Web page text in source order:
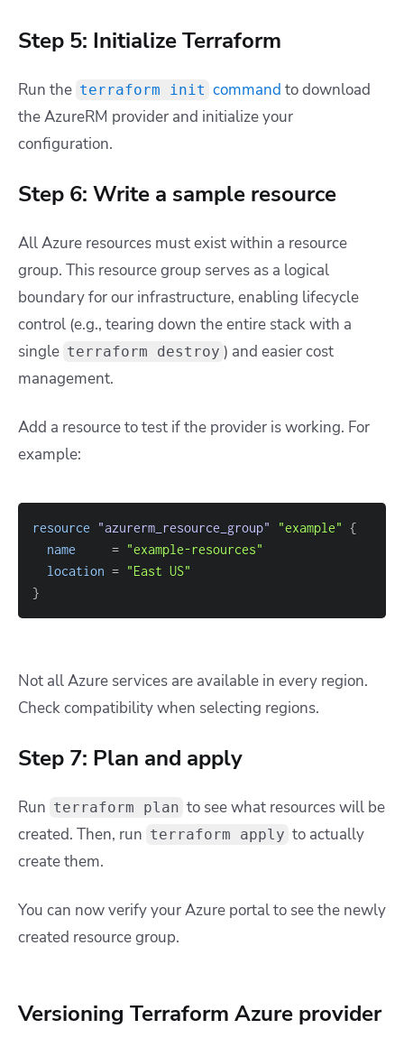
Step 5: Initialize Terraform
Run the terraform init command to download
the AzureRM provider and initialize your
configuration.
Step 6: Write a sample resource
All Azure resources must exist within a resource
group. This resource group serves as a logical
boundary for our infrastructure, enabling lifecycle
control (e.g., tearing down the entire stack with a
single terraform destroy ) and easier cost
management.
Add a resource to test if the provider is working. For
example:
resource "azurerm_resource_group" "example" {
name
= "example-resources"
location = "East US"
}
Not all Azure services are available in every region.
Check compatibility when selecting regions.
Step 7: Plan and apply
Run terraform plan to see what resources will be
created. Then, run terraform apply to actually
create them.
You can now verify your Azure portal to see the newly
created resource group.
Versioning Terraform Azure provider